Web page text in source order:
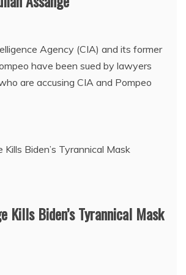
Agency (CIA) and its former
have been sued by lawyers
are accusing CIA and Pompeo
Kills Biden’s Tyrannical Mask